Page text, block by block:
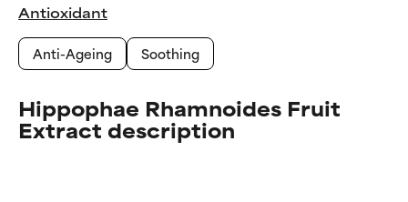
Antioxidant
Anti-Ageing
Soothing
Hippophae Rhamnoides Fruit
Extract description